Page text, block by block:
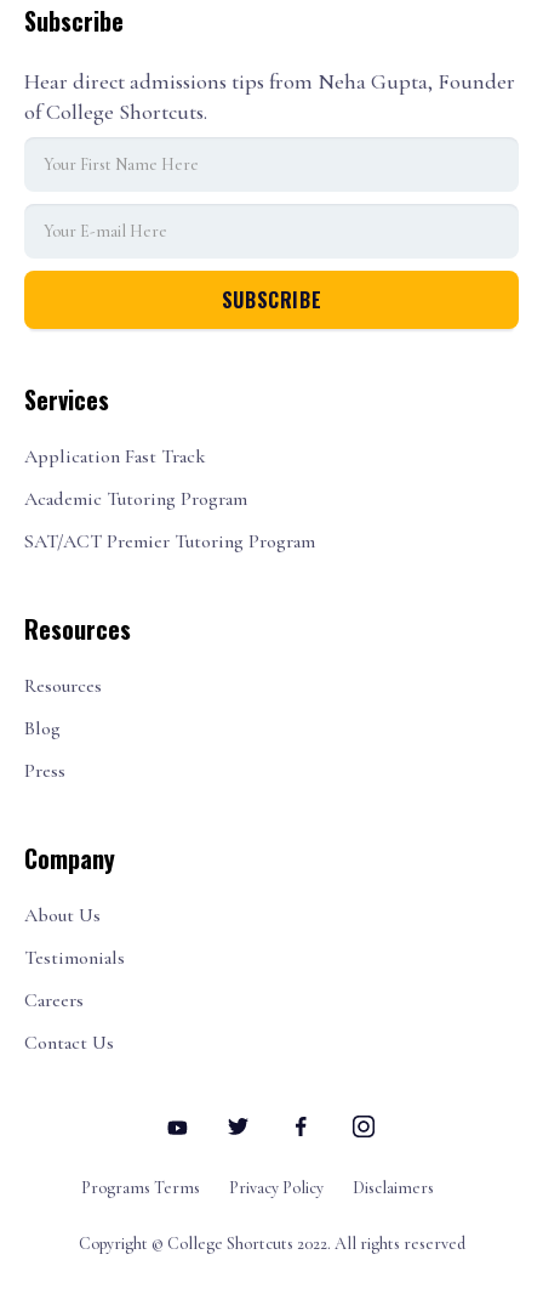
Services
Application Fast Track
Academic Tutoring Program
SAT/ACT Premier Tutoring Program
Resources
Resources
Blog
Press
Company
About Us
Testimonials
Careers
Contact Us
Subscribe
Hear direct admissions tips from Neha Gupta, Founder
of College Shortcuts.
Programs Terms Privacy Policy Disclaimers
Copyright © College Shortcuts 2022. All rights reserved